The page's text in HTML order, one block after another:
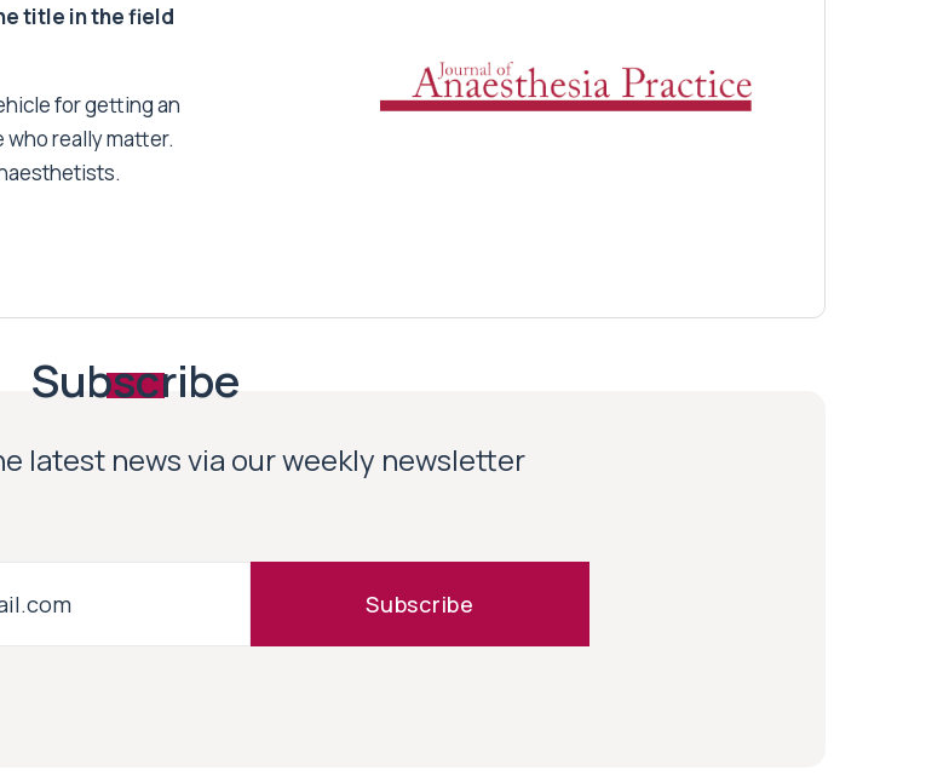
title in the field
for getting an
really matter.
Subscribe
latest news via our weekly newsletter